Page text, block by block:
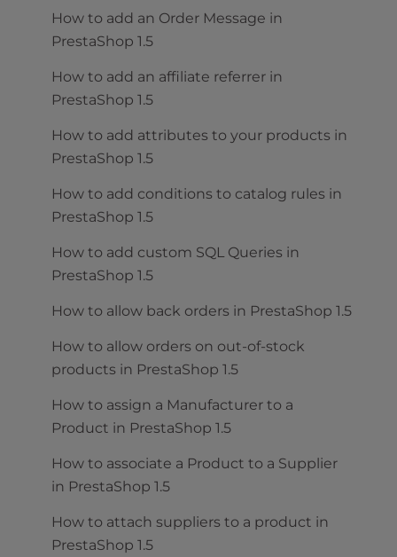
How to add an Order Message in
PrestaShop 1.5
How to add an affiliate referrer in
PrestaShop 1.5
How to add attributes to your products in
PrestaShop 1.5
How to add conditions to catalog rules in
PrestaShop 1.5
How to add custom SQL Queries in
PrestaShop 1.5
How to allow back orders in PrestaShop 1.5
How to allow orders on out-of-stock
products in PrestaShop 1.5
How to assign a Manufacturer to a
Product in PrestaShop 1.5
How to associate a Product to a Supplier
in PrestaShop 1.5
How to attach suppliers to a product in
PrestaShop 1.5